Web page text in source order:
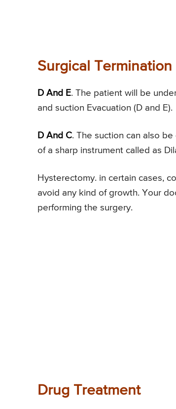
Surgical
D And E. The patient will be
and suction Evacuation (D and E).
D And C. The suction can also
of a sharp instrument called as
Hysterectomy. in certain cases,
avoid any kind of growth. Your
performing the surgery.
Drug Treatment